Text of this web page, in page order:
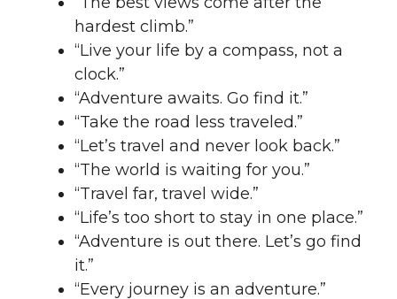
hardest climb.”
“Live your life by a compass, not a
clock.”
“Adventure awaits. Go find it.”
“Take the road less traveled.”
“Let’s travel and never look back.”
“The world is waiting for you.”
“Travel far, travel wide.”
“Life’s too short to stay in one place.”
“Adventure is out there. Let’s go find
it.”
“Every journey is an adventure.”